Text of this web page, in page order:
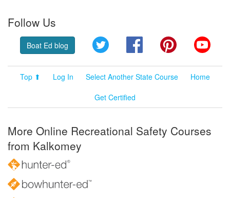
Follow Us
Boat Ed blog Twitter FacebookPinterest
Top ⬆ Log In Select Another State Course
Home
Get Certified
More Online Recreational Safety Courses
from Kalkomey